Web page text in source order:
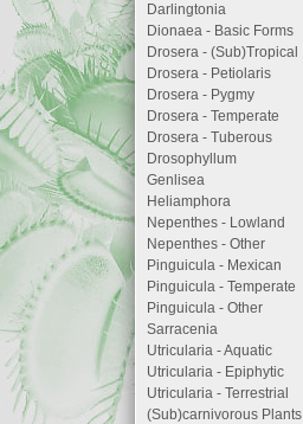
Darlingtonia
Dionaea - Basic Forms
Drosera - (Sub)Tropical
Drosera - Petiolaris
Drosera - Pygmy
Drosera - Temperate
Drosera - Tuberous
Drosophyllum
Genlisea
Heliamphora
Nepenthes - Lowland
Nepenthes - Other
Pinguicula - Mexican
Pinguicula - Temperate
Pinguicula - Other
Sarracenia
Utricularia - Aquatic
Utricularia - Epiphytic
Utricularia - Terrestrial
(Sub)carnivorous Plants